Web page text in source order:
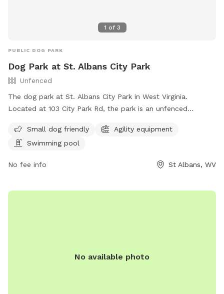
1 of 3
PUBLIC DOG PARK
Dog Park at St. Albans City Park
Unfenced
The dog park at St. Albans City Park in West Virginia.
Located at 103 City Park Rd, the park is an unfenced
such as agility equipment and a swimming pool. For more
information, visit their website at
contact them at (304) 722-4625 or
hello@saparkswv.com .
Small dog friendly
Agility equipment
Swimming pool
No fee info St Albans, WV
No available photo